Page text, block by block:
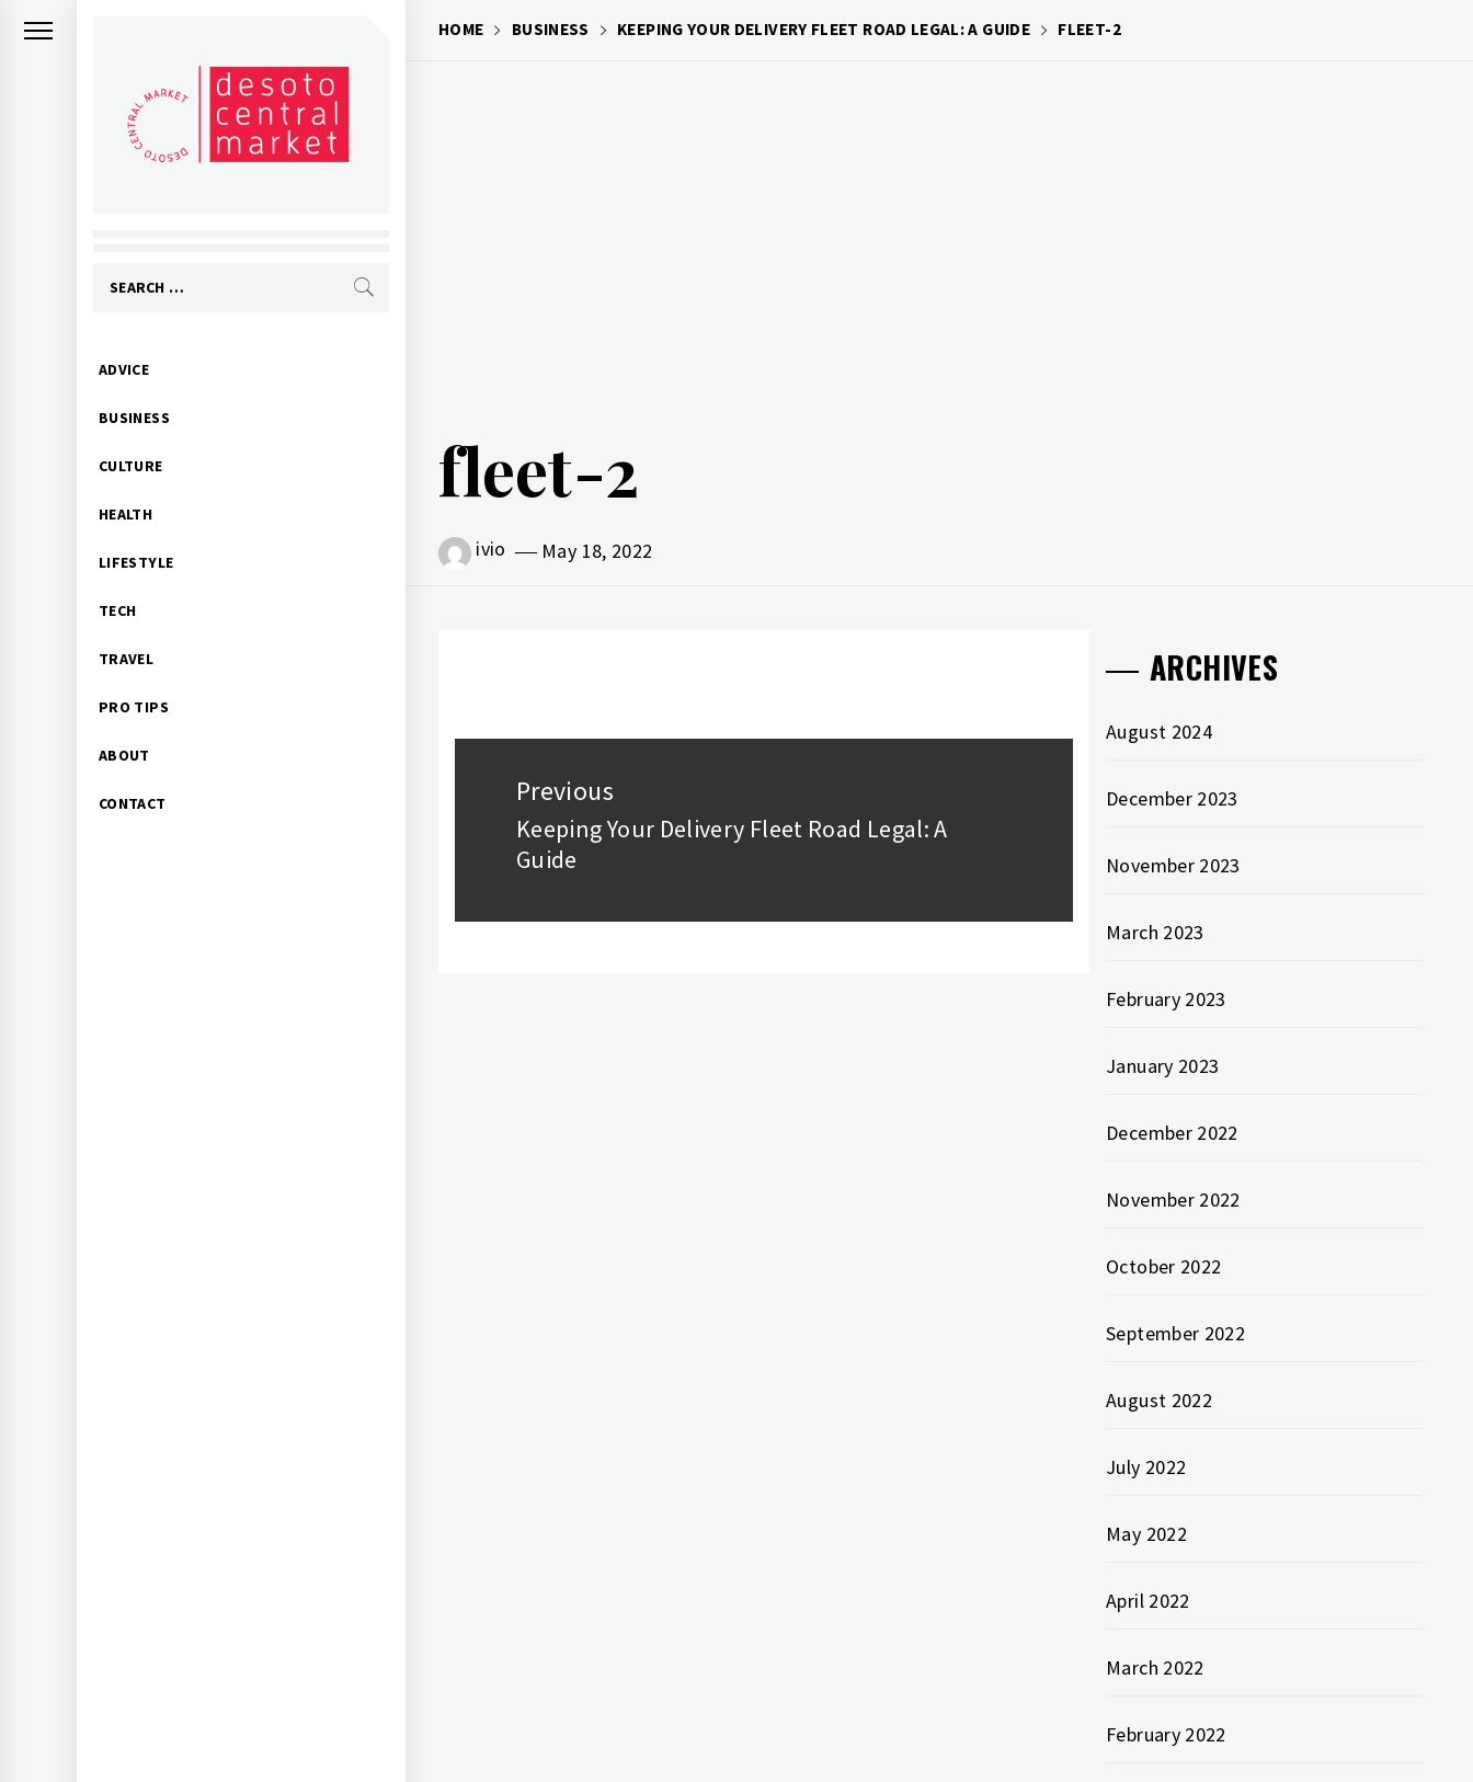
Search
Primary
ADVICE
BUSINESS
CULTURE
HEALTH
LIFESTYLE
TECH
TRAVEL
PRO TIPS
ABOUT
CONTACT
HOME BUSINESS KEEPING YOUR DELIVERY FLEET ROAD LEGAL: A GUIDE FLEET-2
fleet-2
ivio May 18, 2022
navigation
Previous
Previous
post:
Keeping Your Delivery Fleet Road Legal: A
Guide
ARCHIVES
August 2024
December 2023
November 2023
March 2023
February 2023
January 2023
December 2022
November 2022
October 2022
September 2022
August 2022
July 2022
May 2022
April 2022
March 2022
February 2022